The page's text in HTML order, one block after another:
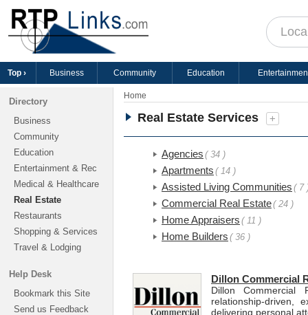
Top › Business Community Education
Directory
Business
Community
Education
Entertainment & Rec
Medical & Healthcare
Real Estate
Restaurants
Shopping & Services
Travel & Lodging
Help Desk
Bookmark this Site
Send us Feedback
Home
Real Estate Services +
Agencies ( 34 )
Apartments ( 14 )
Assisted Living Communities ( 7
Commercial Real Estate( 24 )
Home Appraisers ( 11 )
Home Builders ( 36 )
Dillon Commercial
Dillon
relationship-driven,
delivering personal